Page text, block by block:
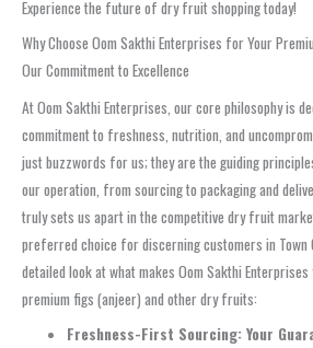
Experience the future of dry fruit shopping today!
Why Choose Oom Sakthi Enterprises for Your
Our Commitment to Excellence
At Oom Sakthi Enterprises, our core philosophy is
commitment to freshness, nutrition, and
just buzzwords for us; they are the guiding
our operation, from sourcing to packaging and
truly sets us apart in the competitive dry fruit
preferred choice for discerning customers in Town
detailed look at what makes Oom Sakthi
premium figs (anjeer) and other dry fruits:
Freshness-First Sourcing: Your